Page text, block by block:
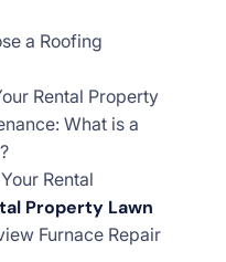
a Roofing
Rental Property
What is a
Rental
Property Lawn
Furnace Repair